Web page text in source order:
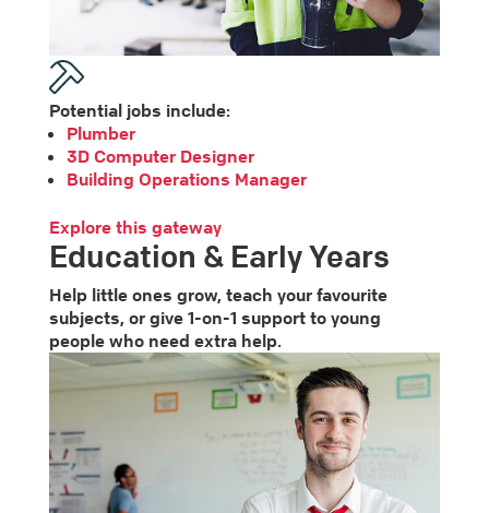
Potential jobs include:
Plumber
3D Computer Designer
Building Operations Manager
Explore this gateway
Education & Early Years
Help little ones grow, teach your favourite
subjects, or give 1-on-1 support to young
people who need extra help.